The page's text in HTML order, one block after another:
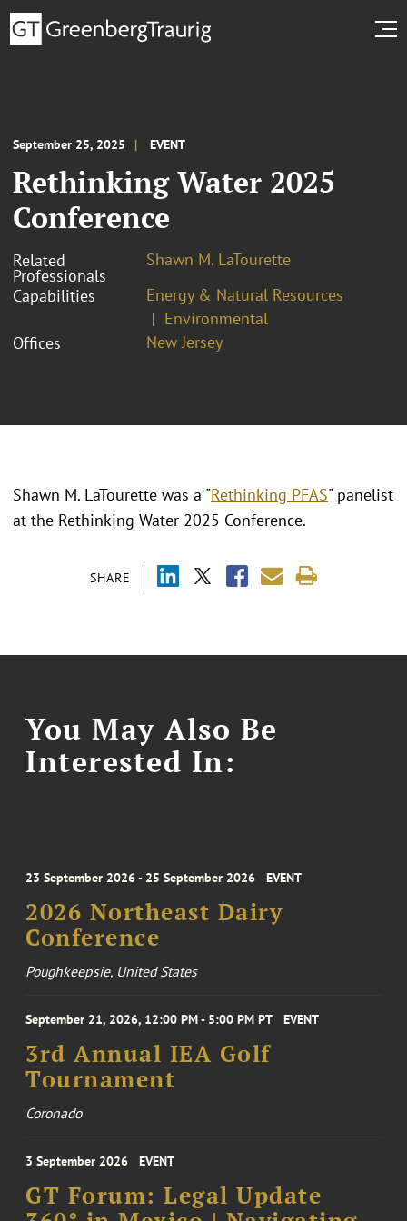
September 25, 2025 EVENT
Rethinking Water 2025
Conference
Related
Professionals
Shawn M. LaTourette
Capabilities
Energy & Natural Resources
Environmental
Offices
New Jersey
SHARE
Shawn M. LaTourette was a "Rethinking PFAS" panelist
at the Rethinking Water 2025 Conference.
You May Also Be
Interested In:
23 September 2026 - 25 September 2026 EVENT
2026 Northeast Dairy
Conference
Poughkeepsie, United States
September 21, 2026, 12:00 PM - 5:00 PM PT EVENT
3rd Annual IEA Golf
Tournament
Coronado
3 September 2026 EVENT
GT Forum: Legal Update